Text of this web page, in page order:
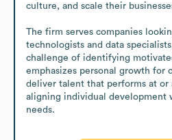
culture, and scale their
The firm serves companies
technologists and data
challenge of identifying
emphasizes personal growth for
deliver talent that performs at or
aligning individual development
needs.